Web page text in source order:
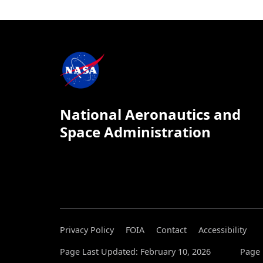
National Aeronautics and
Space Administration
Privacy Policy FOIA Contact
Accessibility
Page Last Updated: February 10, 2026